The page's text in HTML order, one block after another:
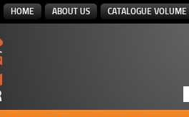
HOME ABOUT US CATALOGUE VOLUME